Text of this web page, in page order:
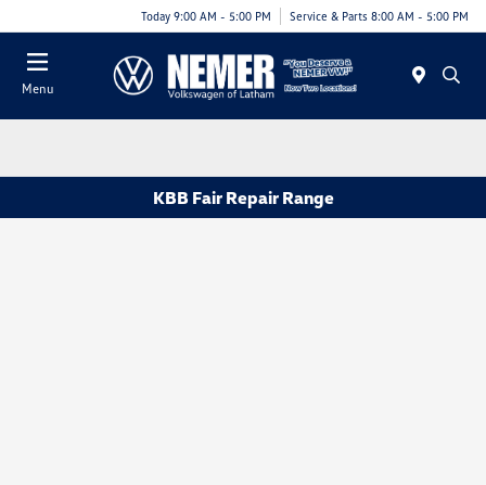
Today 9:00 AM - 5:00 PM Service & Parts 8:00 AM - 5:00 PM
Menu
KBB Fair Repair Range